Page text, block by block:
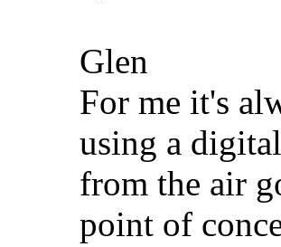
Glen
For me it's
using a
from the air
point of